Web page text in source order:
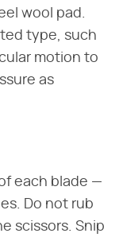
wool pad.
type, such
motion to
as
each blade —
Do not rub
scissors. Snip